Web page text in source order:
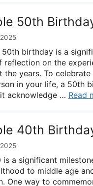
50th
50th birthday is a
reflection on the
the years. To
in your life, a 50th
acknowledge … Read
40th
is a significant
to middle age
One way to